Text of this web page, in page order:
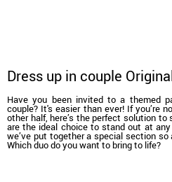
Dress up in couple
Have you been invited to a themed
couple? It's easier than ever! If you’re
other half, here’s the perfect solution
are the ideal choice to stand out at
we’ve put together a special section so
Which duo do you want to bring to life?